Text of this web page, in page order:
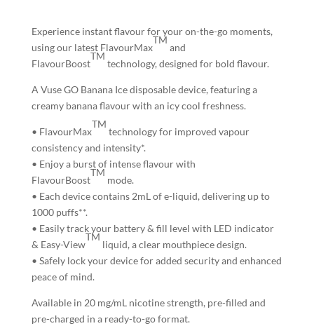
Experience instant flavour for your on-the-go moments,
using our latest FlavourMax
TM
and
FlavourBoost
TM
technology, designed for bold flavour.
A Vuse GO Banana Ice disposable device, featuring a
creamy banana flavour with an icy cool freshness.
• FlavourMax
TM
technology for improved vapour
consistency and intensity*.
• Enjoya burst of intense flavourwith
FlavourBoost
TM
mode.
• Each device contains 2mL of e-liquid,delivering up to
1000 puffs**.
• Easilytrack your battery & fill level with LED indicator
& Easy-View
TM
liquid, a clear mouthpiece design.
• Safely lock your device foradded security and enhanced
peace of mind.
Available in 20 mg/mL nicotine strength, pre-filled and
pre-charged in a ready-to-go format.